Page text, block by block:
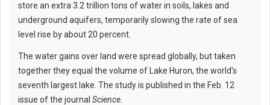
store an extra 3.2 trillion tons of water in soils, lakes and
underground aquifers, temporarily slowing the rate of sea
level rise by about 20 percent.
The water gains over land were spread globally, but taken
together they equal the volume of Lake Huron, the world's
seventh largest lake. The study is published in the Feb. 12
issue of the journal Science.